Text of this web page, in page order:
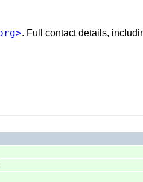
. Full contact details,